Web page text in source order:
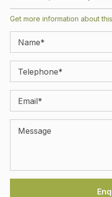
Get more information about